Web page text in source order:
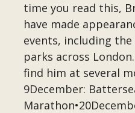
time you read this,
have made
events, including the
parks across
find him at several
9December: